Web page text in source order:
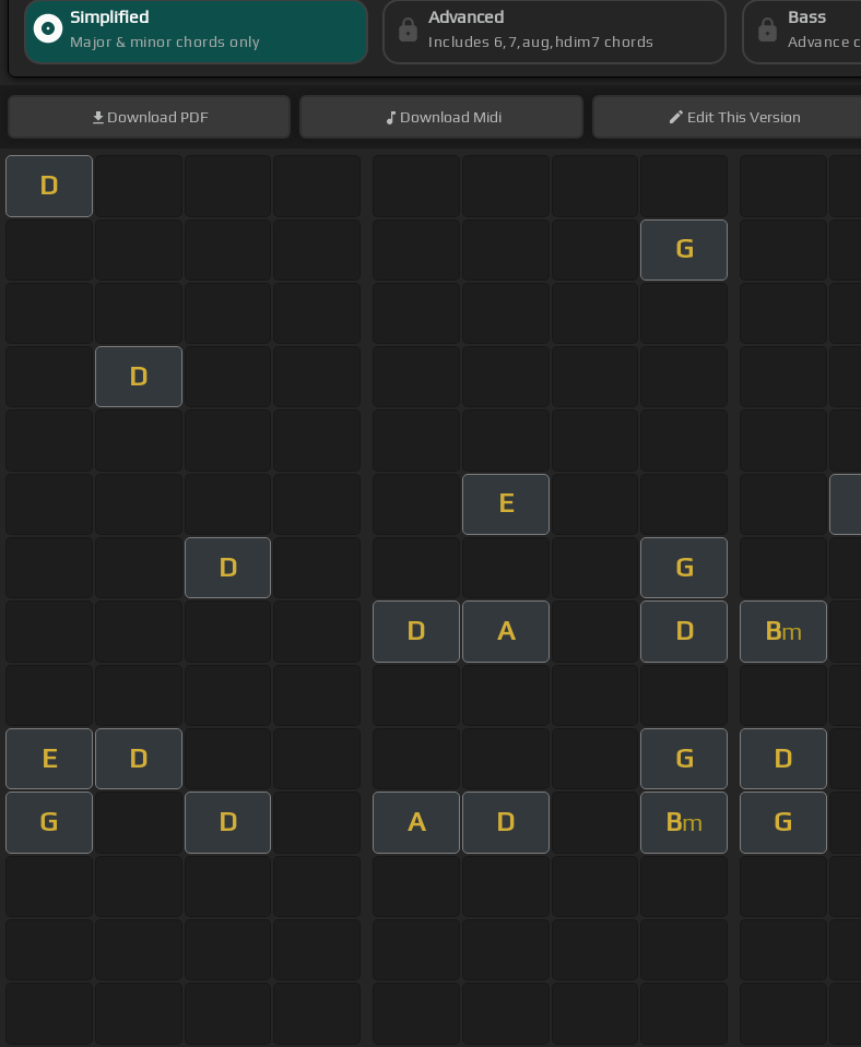
Simplified
Major & minor chords only
Advanced
Includes 6,7,aug,hdim7 chords
Bass
Advance
Download PDF Download Midi EditThis Version
D
G
D
E
D G
D A D Bm
E D G D
G D A D Bm G